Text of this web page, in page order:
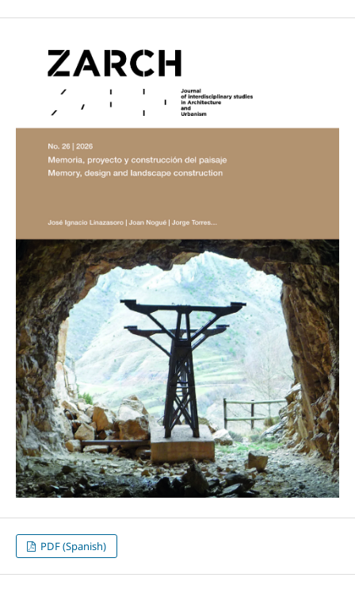
PDF (Spanish)